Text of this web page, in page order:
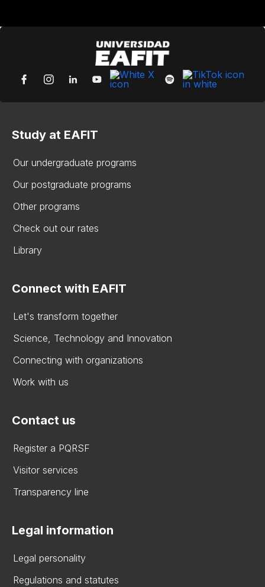
Study at EAFIT
Our undergraduate programs
Our postgraduate programs
Other programs
Check out our rates
Library
Connect with EAFIT
Let's transform together
Science, Technology and Innovation
Connecting with organizations
Work with us
Contact us
Register a PQRSF
Visitor services
Transparency line
Legal information
Legal personality
Regulations and statutes